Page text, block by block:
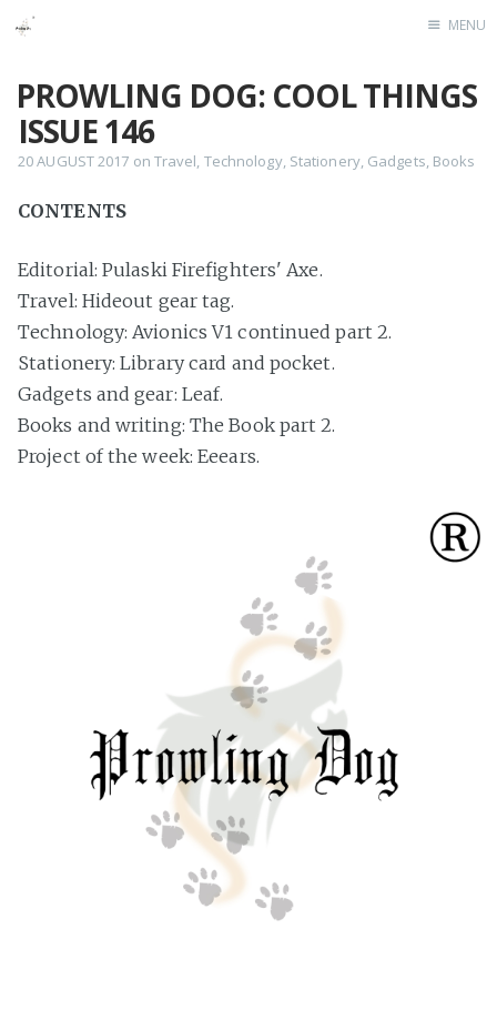
Home
MENU
PROWLING DOG: COOL THINGS
ISSUE 146
20 AUGUST 2017 on Travel, Technology, Stationery, Gadgets, Books
CONTENTS
Editorial: Pulaski Firefighters' Axe.
Travel: Hideout gear tag.
Technology: Avionics V1 continued part 2.
Stationery: Library card and pocket.
Gadgets and gear: Leaf.
Books and writing: The Book part 2.
Project of the week: Eeears.